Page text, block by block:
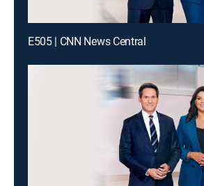
E505 | CNN News Central